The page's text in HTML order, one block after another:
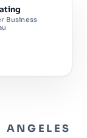
Business
ANGELES